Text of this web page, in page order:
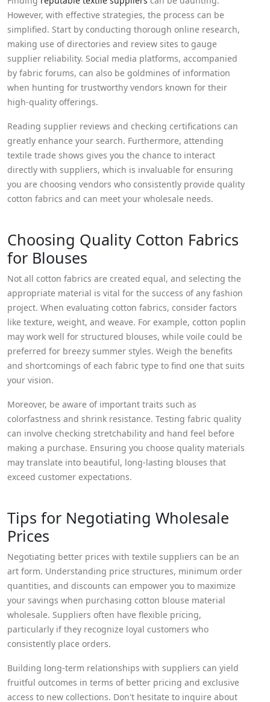
However, with effective strategies, the process can be
simplified. Start by conducting thorough online research,
making use of directories and review sites to gauge
supplier reliability. Social media platforms, accompanied
by fabric forums, can also be goldmines of information
when hunting for trustworthy vendors known for their
high-quality offerings.
Reading supplier reviews and checking certifications can
greatly enhance your search. Furthermore, attending
textile trade shows gives you the chance to interact
directly with suppliers, which is invaluable for ensuring
you are choosing vendors who consistently provide quality
cotton fabrics and can meet your wholesale needs.
Choosing Quality Cotton Fabrics
for Blouses
Not all cotton fabrics are created equal, and selecting the
appropriate material is vital for the success of any fashion
project. When evaluating cotton fabrics, consider factors
like texture, weight, and weave. For example, cotton poplin
may work well for structured blouses, while voile could be
preferred for breezy summer styles. Weigh the benefits
and shortcomings of each fabric type to find one that suits
your vision.
Moreover, be aware of important traits such as
colorfastness and shrink resistance. Testing fabric quality
can involve checking stretchability and hand feel before
making a purchase. Ensuring you choose quality materials
may translate into beautiful, long-lasting blouses that
exceed customer expectations.
Tips for Negotiating Wholesale
Prices
Negotiating better prices with textile suppliers can be an
art form. Understanding price structures, minimum order
quantities, and discounts can empower you to maximize
your savings when purchasing cotton blouse material
wholesale. Suppliers often have flexible pricing,
particularly if they recognize loyal customers who
consistently place orders.
Building long-term relationships with suppliers can yield
fruitful outcomes in terms of better pricing and exclusive
access to new collections. Don't hesitate to inquire about